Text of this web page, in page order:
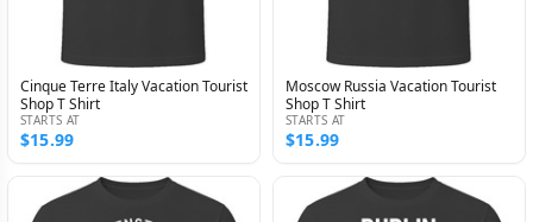
Cinque Terre Italy Vacation Tourist
Shop T Shirt
STARTS AT
$15.99
Moscow Russia Vacation Tourist
Shop T Shirt
STARTS AT
$15.99